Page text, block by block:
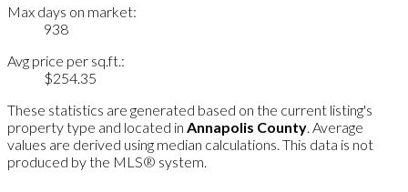
Max days on market:
938
Avg price per sq.ft.:
$254.35
These statistics are generated based on the current listing's
property type and located in Annapolis County . Average
values are derived using median calculations. This data is not
produced by the MLS® system.